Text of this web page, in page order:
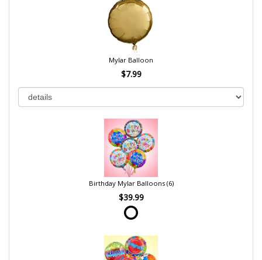
Mylar Balloon
$7.99
Birthday Mylar Balloons (6)
$39.99